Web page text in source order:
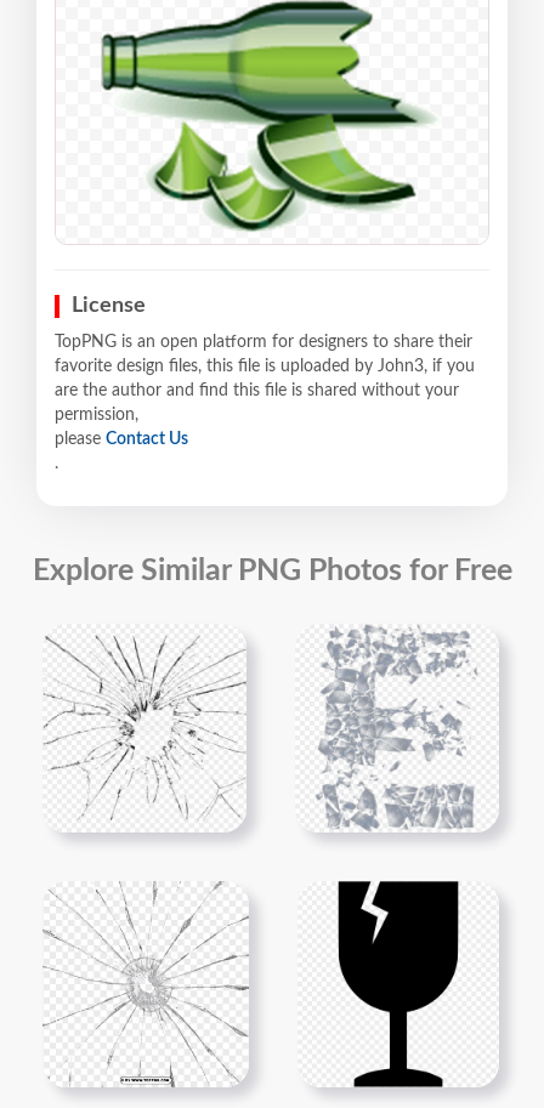
License
TopPNG is an open platform for designers to share their
favorite design files, this file is uploaded by John3, if you
are the author and find this file is shared without your
permission,
please Contact Us
.
Explore Similar PNG Photos for Free